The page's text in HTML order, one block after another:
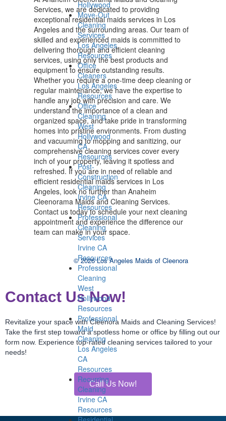
Services, we are dedicated to providing
exceptional residential maids services in Los
Angeles and the surrounding areas. Our team of
skilled and experienced maids is committed to
delivering thorough and efficient cleaning
services, using only the best products and
equipment to ensure outstanding results.
Whether you require a one-time deep cleaning or
regular maintenance, we have the expertise to
handle any job with precision and care. We
understand the importance of a clean and
organized space, and take pride in transforming
homes into pristine environments. From dusting
and vacuuming to mopping and sanitizing, our
comprehensive cleaning services cover every
inch of your property, leaving it spotless and
refreshed. If you are in need of reliable and
efficient residential maids services in Los
Angeles, look no further than Anaheim
Cleenorama Maids and Cleaning Services.
Contact us today to schedule your next cleaning
appointment and experience the difference our
team can make in your space.
© 2026 Los Angeles Maids of Cleenora
Contact Us Now!
Revitalize your space with Cleenora Maids and Cleaning Services!
Take the first step toward a spotless home or office by filling out our
form now. Experience top-rated cleaning services tailored to your
needs!
Call Us Now!
Hollywood
Move-Out
Cleaning
Services
Los Angeles
Resources
Office
Cleaners
Los Angeles
Resources
Office
Cleaning
West
Hollywood
CA
Resources
Post-
Construction
Cleaning
Irvine CA
Resources
Professional
Cleaning
Services
Irvine CA
Resources
Professional
Cleaning
West
Hollywood
Resources
Professional
Maid
Cleaning
Los Angeles
CA
Resources
Recurring
Cleaning
Irvine CA
Resources